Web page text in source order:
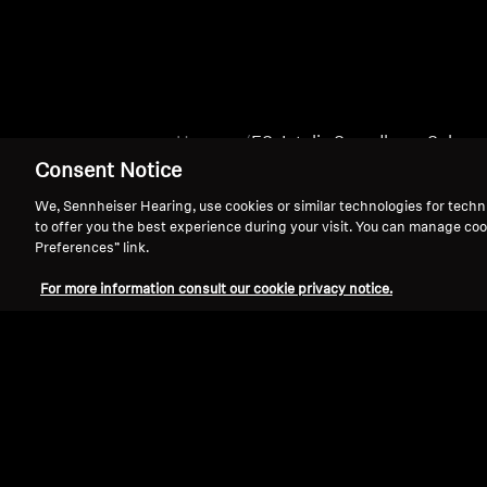
Home ES_Intelis Soundbars_Subs
Consent Notice
We, Sennheiser Hearing, use cookies or similar technologies for
to offer you the best experience during your visit. You can manage
Preferences” link.
For more information consult our cookie privacy notice.